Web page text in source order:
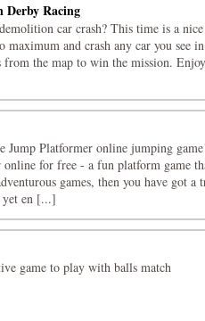
Racing
car crash? This time is a
maximum and crash any car you see
from the map to win the mission.
Jump Platformer online jumping
online for free - a fun platform game
games, then you have got
yet en [...]
game to play with balls match